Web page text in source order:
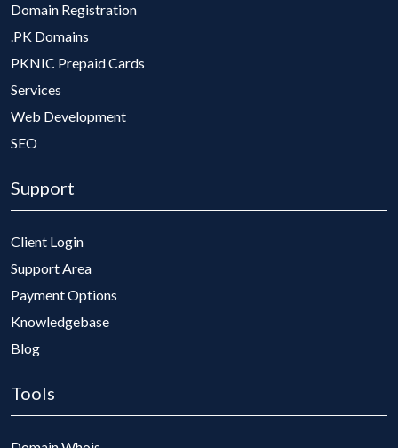
Domain Registration
.PK Domains
PKNIC Prepaid Cards
Services
Web Development
SEO
Support
Client Login
Support Area
Payment Options
Knowledgebase
Blog
Tools